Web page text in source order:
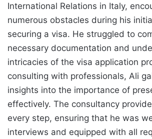
International Relations in Italy,
numerous obstacles during his
securing a visa. He struggled to
necessary documentation and
intricacies of the visa application
consulting with professionals, Ali
insights into the importance of
effectively. The consultancy
every step, ensuring that he was
interviews and equipped with all